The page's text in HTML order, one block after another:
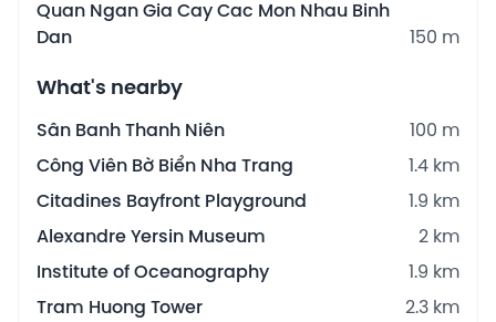
Quan Ngan Gia Cay Cac Mon Nhau Binh
Dan
150 m
What's nearby
Sân Banh Thanh Niên
100 m
Công Viên Bờ Biển Nha Trang
1.4 km
Citadines Bayfront Playground
1.9 km
Alexandre Yersin Museum
2 km
Institute of Oceanography
1.9 km
Tram Huong Tower
2.3 km